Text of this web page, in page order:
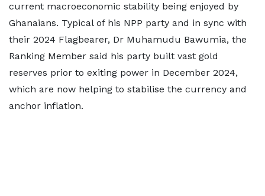
current macroeconomic stability being enjoyed by
Ghanaians. Typical of his NPP party and in sync with
their 2024 Flagbearer, Dr Muhamudu Bawumia, the
Ranking Member said his party built vast gold
reserves prior to exiting power in December 2024,
which are now helping to stabilise the currency and
anchor inflation.